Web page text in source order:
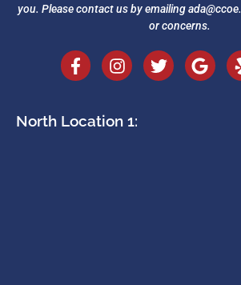
you. Please contact us by emailing
or concerns.
North Location 1: